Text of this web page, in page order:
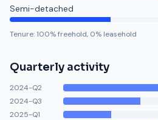
Semi-detached
Tenure:100% freehold, 0% leasehold
Quarterly activity
2024-Q2
2024-Q3
2025-Q1